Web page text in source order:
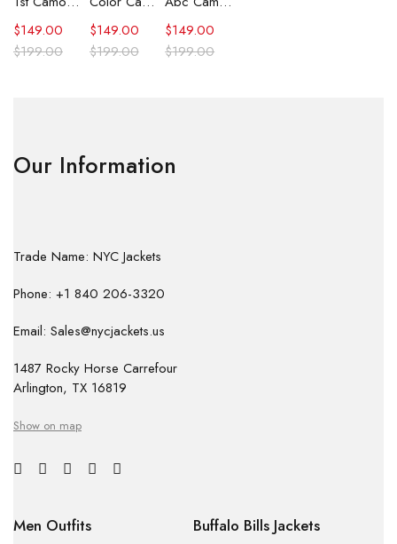
$199.00
$149.00
$199.00
$149.00
$199.00
$149.00
Our Information
Trade Name: NYC Jackets
Phone: +1 840 206-3320
Email: Sales@nycjackets.us
1487 Rocky Horse Carrefour
Arlington, TX 16819
Show on map
Men Outfits
Buffalo Bills Jackets